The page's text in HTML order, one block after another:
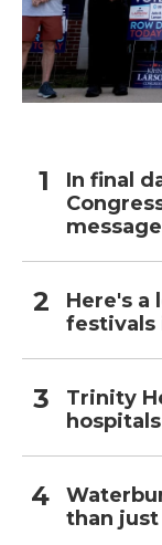
In final
Here's a
festivals
Trinity
than